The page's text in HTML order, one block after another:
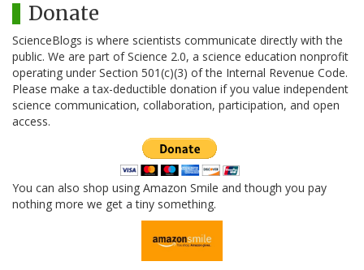
Donate
ScienceBlogs is where scientists communicate directly with the
public. We are part of Science 2.0, a science education nonprofit
operating under Section 501(c)(3) of the Internal Revenue Code.
Please make a tax-deductible donation if you value independent
science communication, collaboration, participation, and open
access.
You can also shop using Amazon Smile and though you pay
nothing more we get a tiny something.